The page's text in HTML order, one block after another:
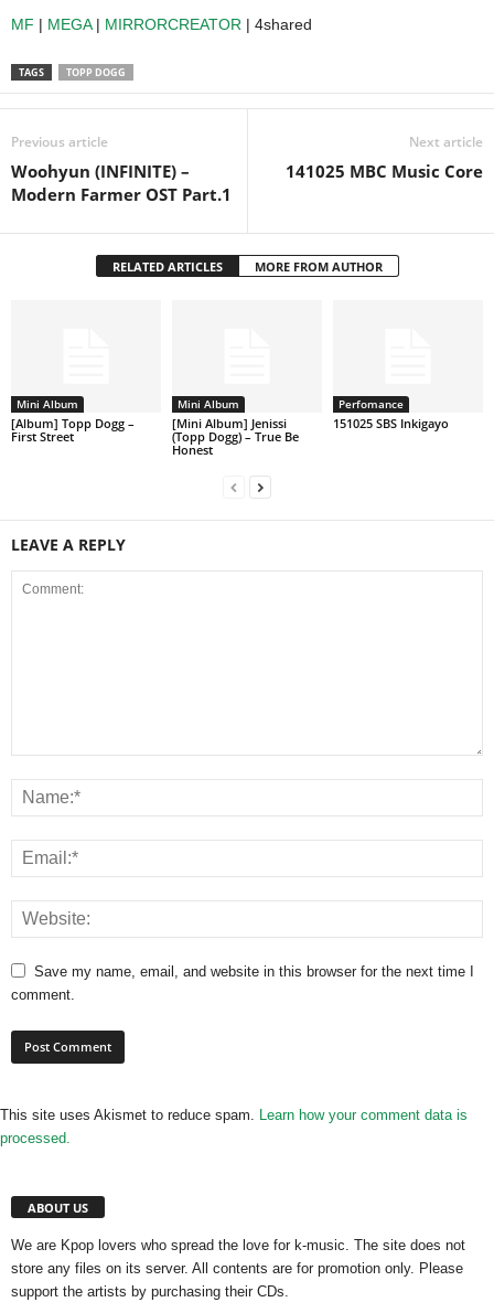
MF | MEGA| MIRRORCREATOR | 4shared
TAGS TOPP DOGG
Previous article
Woohyun (INFINITE) –
Modern Farmer OST Part.1
Next article
141025 MBC Music Core
RELATED ARTICLES MORE FROM AUTHOR
Mini Album
[Album] Topp Dogg –
First Street
Mini Album
[Mini Album] Jenissi
(Topp Dogg) – True Be
Honest
Perfomance
151025 SBS Inkigayo
LEAVE A REPLY
Save my name, email, and website in this browser for the next time I
comment.
This site uses Akismet to reduce spam. Learn how your comment data is
processed.
ABOUT US
We are Kpop lovers who spread the love for k-music. The site does not
store any files on its server. All contents are for promotion only. Please
support the artists by purchasing their CDs.